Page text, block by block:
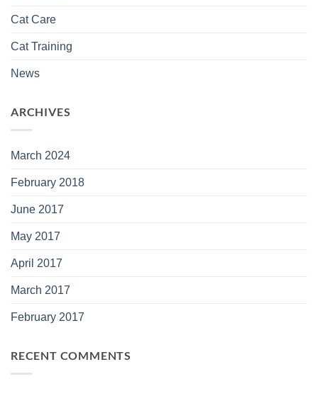
Cat Care
Cat Training
News
ARCHIVES
March 2024
February 2018
June 2017
May 2017
April 2017
March 2017
February 2017
RECENT COMMENTS